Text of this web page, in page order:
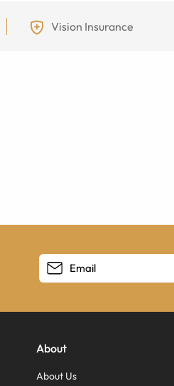
Vision Insurance
About
About Us